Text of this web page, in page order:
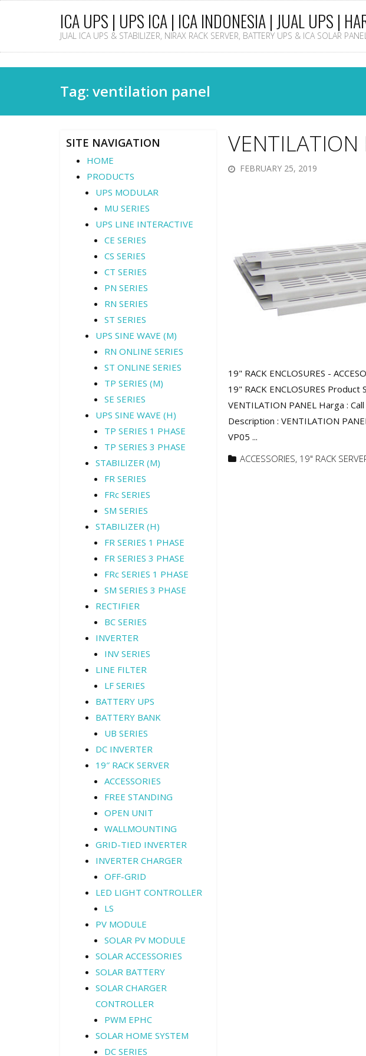
ICA UPS | UPS ICA | ICA INDONESIA | JUAL UPS |
JUAL ICA UPS & STABILIZER, NIRAX RACK SERVER, BATTERY UPS & ICA SOLAR
Tag: ventilation panel
VENTILATION
FEBRUARY 25, 2019
19" RACK ENCLOSURES -
19" RACK ENCLOSURES Product
VENTILATION PANEL Harga :
Description : VENTILATION
VP05 ...
ACCESSORIES, 19" RACK
SITE NAVIGATION
HOME
PRODUCTS
UPS MODULAR
MU SERIES
UPS LINE INTERACTIVE
CE SERIES
CS SERIES
CT SERIES
PN SERIES
RN SERIES
ST SERIES
UPS SINE WAVE (M)
RN ONLINE SERIES
ST ONLINE SERIES
TP SERIES (M)
SE SERIES
UPS SINE WAVE (H)
TP SERIES 1 PHASE
TP SERIES 3 PHASE
STABILIZER (M)
FR SERIES
FRc SERIES
SM SERIES
STABILIZER (H)
FR SERIES 1 PHASE
FR SERIES 3 PHASE
FRc SERIES 1 PHASE
SM SERIES 3 PHASE
RECTIFIER
BC SERIES
INVERTER
INV SERIES
LINE FILTER
LF SERIES
BATTERY UPS
BATTERY BANK
UB SERIES
DC INVERTER
19″ RACK SERVER
ACCESSORIES
FREE STANDING
OPEN UNIT
WALLMOUNTING
GRID-TIED INVERTER
INVERTER CHARGER
OFF-GRID
LED LIGHT CONTROLLER
LS
PV MODULE
SOLAR PV MODULE
SOLAR ACCESSORIES
SOLAR BATTERY
SOLAR CHARGER
CONTROLLER
PWM EPHC
SOLAR HOME SYSTEM
DC SERIES